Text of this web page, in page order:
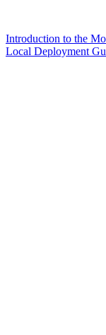
Introduction to the
Local Deployment